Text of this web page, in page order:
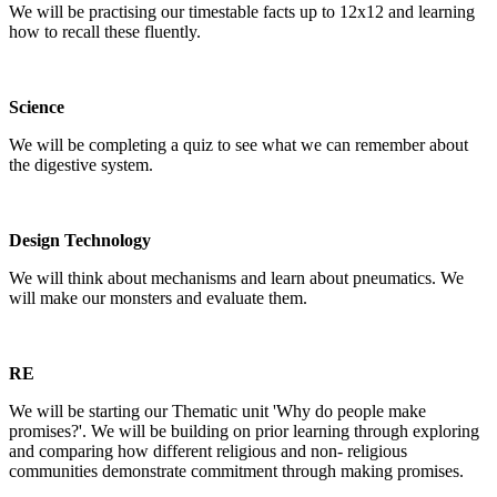
We will be practising our timestable facts up to 12x12 and learning
how to recall these fluently.
Science
We will be completing a quiz to see what we can remember about
the digestive system.
Design Technology
We will think about mechanisms and learn about pneumatics. We
will make our monsters and evaluate them.
RE
We will be starting our Thematic unit 'Why do people make
promises?'. We will be building on prior learning through exploring
and comparing how different religious and non- religious
communities demonstrate commitment through making promises.